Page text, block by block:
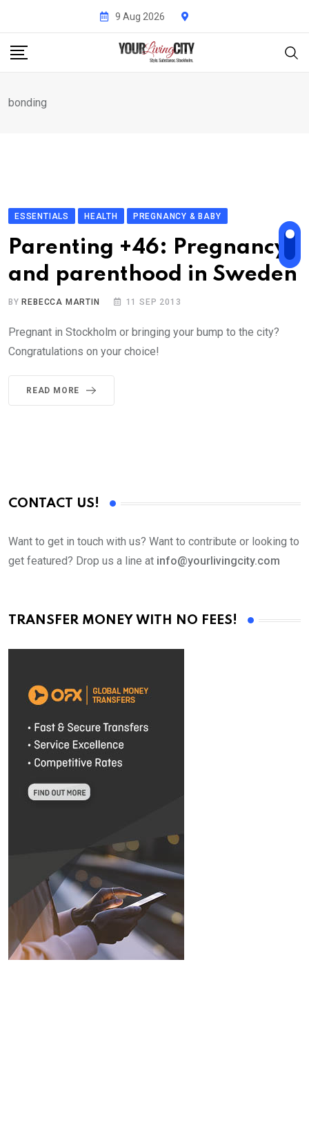
content
9 Aug 2026
bonding
ESSENTIALS HEALTH PREGNANCY & BABY
Parenting +46: Pregnancy
and parenthood in Sweden
BY REBECCA MARTIN 11 SEP 2013
Pregnant in Stockholm or bringing your bump to the city?
Congratulations on your choice!
READ MORE
CONTACT US!
Want to get in touch with us? Want to contribute or looking to
get featured? Drop us a line at info@yourlivingcity.com
TRANSFER MONEY WITH NO FEES!